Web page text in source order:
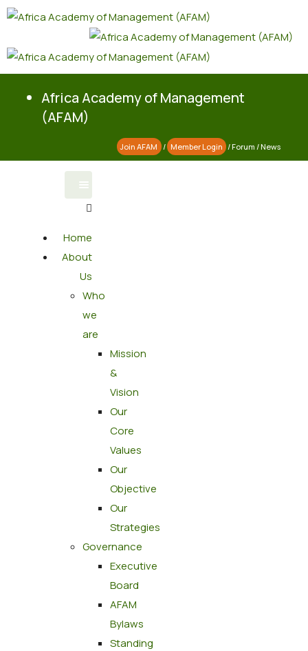
Africa Academy of Management
(AFAM)
Join AFAM / Member Login /Forum /News
Home
About
Us
Who
we
are
Mission
&
Vision
Our
Core
Values
Our
Objective
Our
Strategies
Governance
Executive
Board
AFAM
Bylaws
Standing